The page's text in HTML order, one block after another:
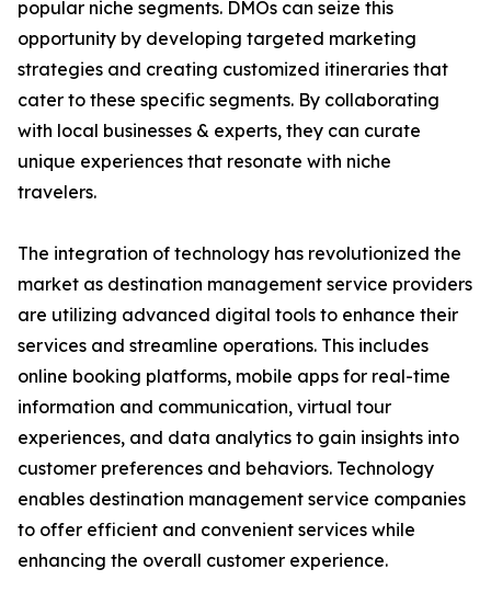
popular niche segments. DMOs can seize this
opportunity by developing targeted marketing
strategies and creating customized itineraries that
cater to these specific segments. By collaborating
with local businesses & experts, they can curate
unique experiences that resonate with niche
travelers.
The integration of technology has revolutionized the
market as destination management service providers
are utilizing advanced digital tools to enhance their
services and streamline operations. This includes
online booking platforms, mobile apps for real-time
information and communication, virtual tour
experiences, and data analytics to gain insights into
customer preferences and behaviors. Technology
enables destination management service companies
to offer efficient and convenient services while
enhancing the overall customer experience.